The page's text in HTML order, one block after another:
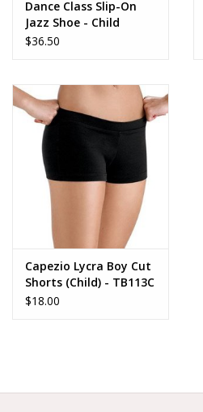
Dance Class Slip-On
Jazz Shoe - Child
$36.50
Capezio Lycra Boy Cut
Shorts (Child) - TB113C
$18.00